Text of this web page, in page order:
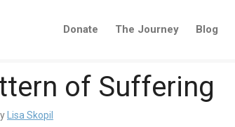
Donate The Journey Blog
of Suffering
Lisa Skopil